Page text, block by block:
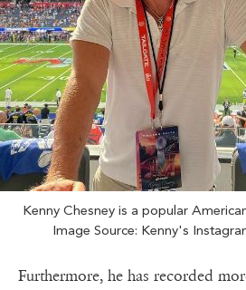
Kenny Chesney is a popular
Image Source: Kenny's
Furthermore, he has recorded